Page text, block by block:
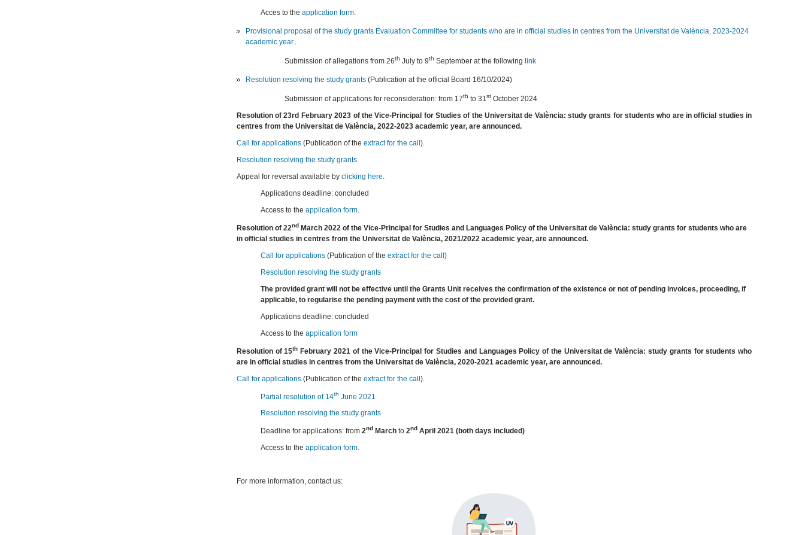
Acces to the application form.
Provisional proposal of the study grants Evaluation Committee for students who are in official studies in centres from the Universitat de València, 2023-2024
academic year..
Submission of allegations from 26th July to 9th September at the following link
Resolution resolving the study grants(Publication at the official Board 16/10/2024)
Submission of applications for reconsideration: from 17th to 31stOctober 2024
Resolution of 23rd February 2023 of the Vice-Principal for Studies of the Universitat de València: study grants for students who are in official studies in
centres from the Universitat de València, 2022-2023 academic year, are announced.
Call for applications(Publication of the extract for the call ).
Resolution resolving the study grants
Appeal for reversal available by clicking here.
Applications deadline: concluded
Access to the application form.
Resolution of 22ndMarch 2022 of the Vice-Principal for Studies and Languages Policy of the Universitat de València: study grants for students who are
in official studies in centres from the Universitat de València, 2021/2022 academic year, are announced.
Call for applications(Publication of the extract for the call)
Resolution resolving the study grants
The provided grant will not be effective until the Grants Unit receives the confirmation of the existence or not of pending invoices, proceeding, if
applicable, to regularise the pending payment with the cost of the provided grant.
Applications deadline: concluded
Access to the application form
Resolution of 15thFebruary 2021 of the Vice-Principal for Studies and Languages Policy of the Universitat de València: study grants for students who
are in official studies in centres from the Universitat de València, 2020-2021 academic year, are announced.
Call for applications(Publication of the extract for the call).
Partial resolution of 14th June 2021
Resolution resolving the study grants
Deadline for applications: from 2ndMarchto 2nd April 2021 (both days included)
Access to the application form.
For more information, contact us: